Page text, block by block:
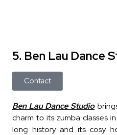
5. Ben Lau Dance
Contact
Ben Lau Dance Studio
charm to its zumba classes
long history and its cosy